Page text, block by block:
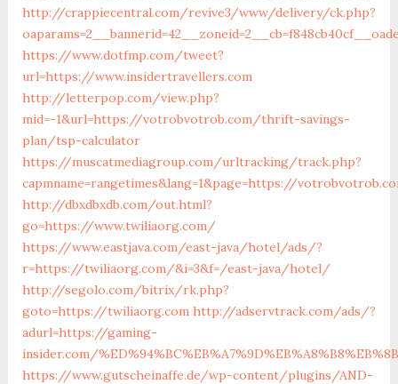
http://crappiecentral.com/revive3/www/delivery/ck.php?
https://www.dotfmp.com/tweet?
url=https://www.insidertravellers.com
http://letterpop.com/view.php?
mid=-1&url=https://votrobvotrob.com/thrift-savings-
plan/tsp-calculator
https://muscatmediagroup.com/urltracking/track.php?
capmname=rangetimes&lang=1&page=https://
http://dbxdbxdb.com/out.html?
go=https://www.twiliaorg.com/
https://www.eastjava.com/east-java/hotel/ads/?
r=https://twiliaorg.com/&i=3&f=/east-java/hotel/
http://segolo.com/bitrix/rk.php?
goto=https://twiliaorg.com http://adservtrack.com/ads/?
adurl=https://gaming-
insider.com/
https://www.gutscheinaffe.de/wp-content/plugins/AND-